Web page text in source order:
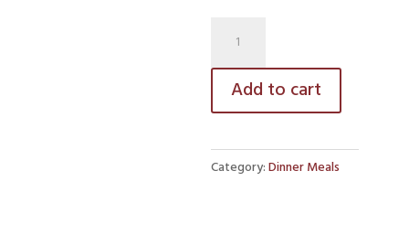
of
Lamb
minted
demi-
Add to cart
Category:Dinner Meals